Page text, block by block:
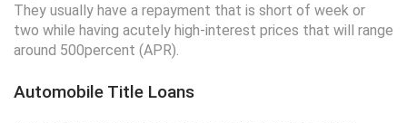
They usually have a repayment that is short of week or
two while having acutely high-interest prices that will range
around 500percent (APR).
Automobile Title Loans